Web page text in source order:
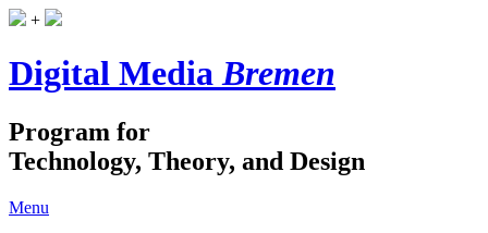
+
Digital MediaBremen
Program for
Technology, Theory, and Design
Menu